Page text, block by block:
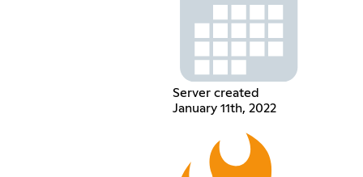
Server created
January 11th, 2022